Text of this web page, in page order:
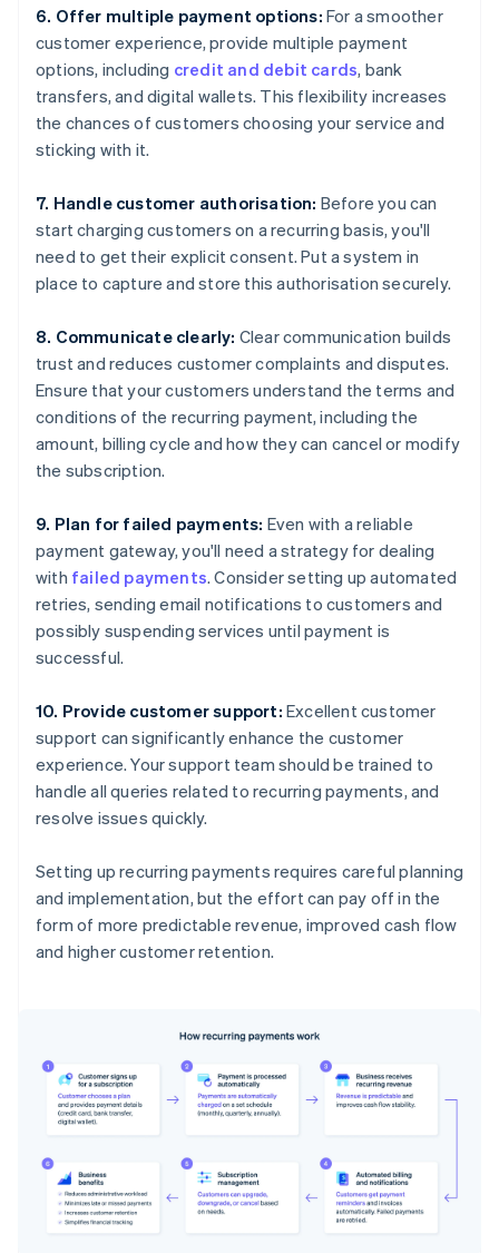
6. Offer multiple payment options: For a smoother
customer experience, provide multiple payment
options, including credit and debit cards, bank
transfers, and digital wallets. This flexibility increases
the chances of customers choosing your service and
sticking with it.
7. Handle customer authorisation: Before you can
start charging customers on a recurring basis, you'll
need to get their explicit consent. Put a system in
place to capture and store this authorisation securely.
8. Communicate clearly: Clear communication builds
trust and reduces customer complaints and disputes.
Ensure that your customers understand the terms and
conditions of the recurring payment, including the
amount, billing cycle and how they can cancel or modify
the subscription.
9. Plan for failed payments: Even with a reliable
payment gateway, you'll need a strategy for dealing
with failed payments. Consider setting up automated
retries, sending email notifications to customers and
possibly suspending services until payment is
successful.
10. Provide customer support: Excellent customer
support can significantly enhance the customer
experience. Your support team should be trained to
handle all queries related to recurring payments, and
resolve issues quickly.
Setting up recurring payments requires careful planning
and implementation, but the effort can pay off in the
form of more predictable revenue, improved cash flow
and higher customer retention.